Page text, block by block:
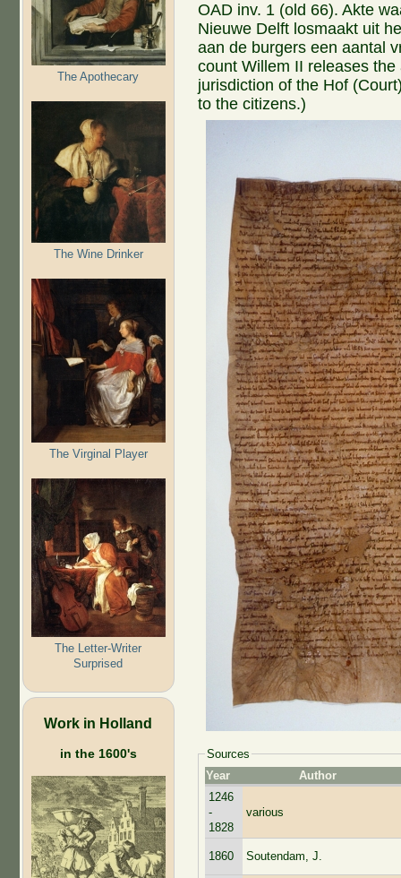
The Apothecary
The Wine Drinker
The Virginal Player
The Letter-Writer
Surprised
Work in Holland
in the 1600's
OAD inv. 1 (old 66). Akte
Nieuwe Delft losmaakt uit
aan de burgers een aantal
count Willem II releases
jurisdiction of the Hof
to the citizens.)
Sources
Year
Author
1246
-
1828
various
1860 Soutendam, J.